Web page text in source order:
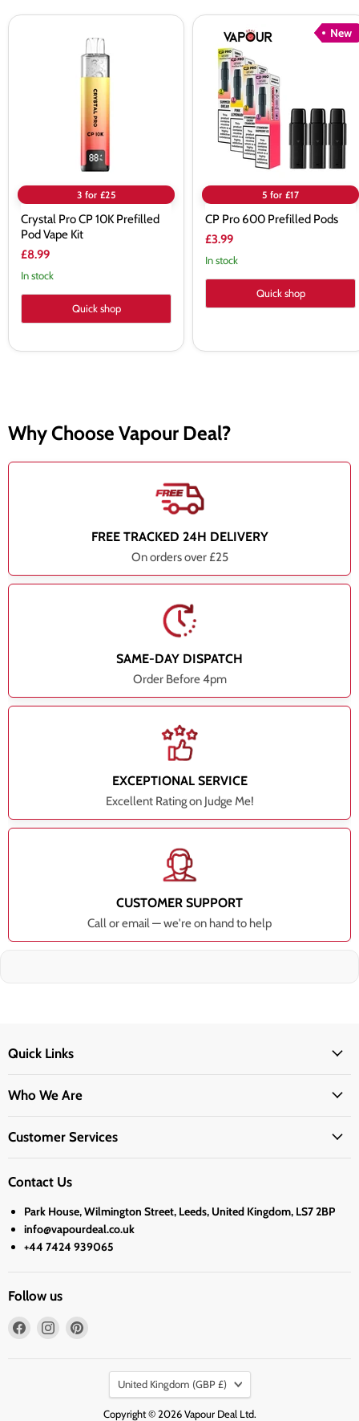
3 for £25
Crystal Pro CP 10K Prefilled
Pod Vape Kit
£8.99
In stock
Quick shop
New
600
Prefilled
Pods
5 for £17
CP Pro 600 Prefilled Pods
£3.99
In stock
Quick shop
Why Choose Vapour Deal?
FREE TRACKED 24H DELIVERY
On orders over £25
SAME-DAY DISPATCH
Order Before 4pm
EXCEPTIONAL SERVICE
Excellent Rating on Judge Me!
CUSTOMER SUPPORT
Call or email — we're on hand to help
Quick Links
Who We Are
Customer Services
Contact Us
Park House, Wilmington Street, Leeds, United Kingdom, LS7 2BP
info@vapourdeal.co.uk
+44 7424 939065
Follow us
Find
Find
PinterestCountry
United Kingdom (GBP £)
Copyright © 2026 Vapour Deal Ltd.